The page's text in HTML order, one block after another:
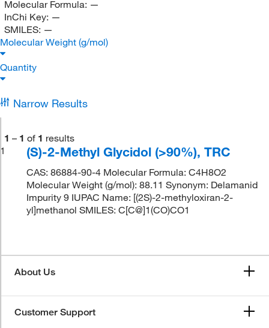
Molecular Formula: —
InChi Key: —
SMILES: —
Molecular Weight (g/mol)
Quantity
Narrow Results
1 – 1 of 1 results
1
(S)-2-Methyl Glycidol (>90%), TRC
CAS: 86884-90-4 Molecular Formula: C4H8O2
Molecular Weight (g/mol): 88.11 Synonym: Delamanid
Impurity 9 IUPAC Name: [(2S)-2-methyloxiran-2-
yl]methanol SMILES: C[C@]1(CO)CO1
About Us
Customer Support